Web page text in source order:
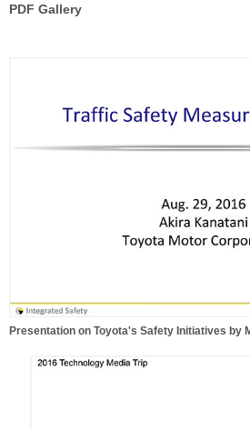
PDF Gallery
Presentation on Toyota's Safety Initiatives by